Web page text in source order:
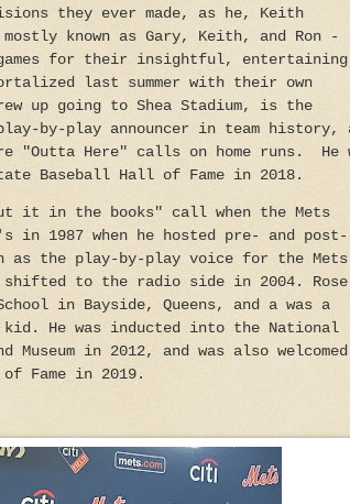
they ever made, as he, Keith
known as Gary, Keith, and Ron -
games for their insightful, entertaining
last summer with their own
up going to Shea Stadium, is the
by-play announcer in team history,
"Outta Here" calls on home runs. He
Baseball Hall of Fame in 2018.
it in the books" call when the Mets
in 1987 when he hosted pre- and post-
as the play-by-play voice for the
to the radio side in 2004. Rose
in Bayside, Queens, and a was a
He was inducted into the National
Museum in 2012, and was also welcomed
Fame in 2019.